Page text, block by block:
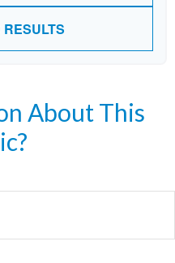
About This